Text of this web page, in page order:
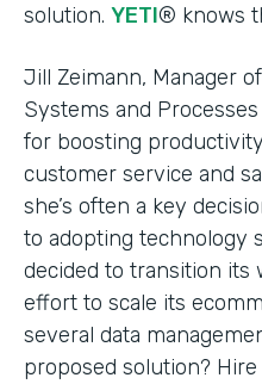
solution. YETI® knows
Jill Zeimann, Manager
Systems and
for boosting
customer service and
she’s often a key
to adopting technology
decided to transition its
effort to scale its
several data
proposed solution?